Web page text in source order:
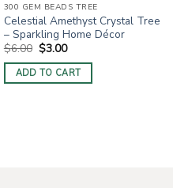
300 GEM BEADS TREE
Celestial Amethyst Crystal Tree
– Sparkling Home Décor
$6.00 Original
price
was:
$6.00.
$3.00Current
is:
$3.00.
ADD TO CART